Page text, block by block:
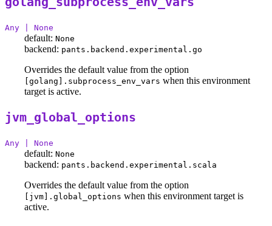
Any | None
default: None
backend: pants.backend.experimental.go
Overrides the default value from the option
[golang].subprocess_env_vars when this environment
target is active.
jvm_global_options
Any | None
default: None
backend: pants.backend.experimental.scala
Overrides the default value from the option
[jvm].global_options when this environment target is
active.